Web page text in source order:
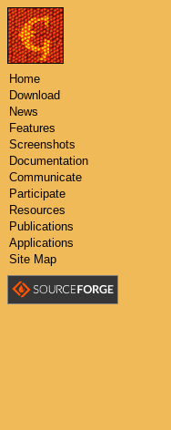
Home
Download
News
Features
Screenshots
Documentation
Communicate
Participate
Resources
Publications
Applications
Site Map